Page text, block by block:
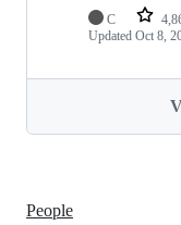
C
Updated Oct 8,
People